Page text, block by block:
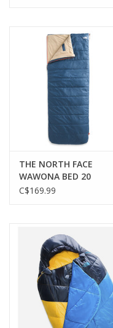
THE NORTH FACE
WAWONA BED 20
SHADY BLUE
C$169.99